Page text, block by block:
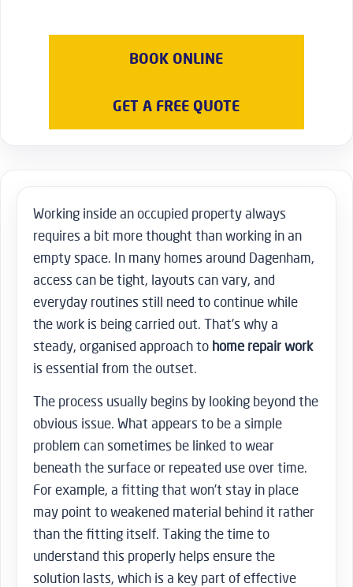
BOOK ONLINE
GET A FREE QUOTE
Working inside an occupied property always
requires a bit more thought than working in an
empty space. In many homes around Dagenham,
access can be tight, layouts can vary, and
everyday routines still need to continue while
the work is being carried out. That’s why a
steady, organised approach to home repair work
is essential from the outset.
The process usually begins by looking beyond the
obvious issue. What appears to be a simple
problem can sometimes be linked to wear
beneath the surface or repeated use over time.
For example, a fitting that won’t stay in place
may point to weakened material behind it rather
than the fitting itself. Taking the time to
understand this properly helps ensure the
solution lasts, which is a key part of effective